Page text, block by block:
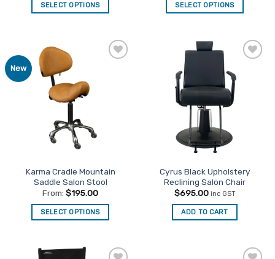
SELECT OPTIONS
multiple
variants.
The
options
be
chosen
on
product
page
SELECT OPTIONS
has
multiple
variants.
The
options
may
be
chosen
on
product
page
New
Karma Cradle Mountain
Saddle Salon Stool
From: $195.00
SELECT OPTIONS
has
Favourites
Cyrus Black Upholstery
Reclining Salon Chair
$695.00 inc GST
ADD TO CART